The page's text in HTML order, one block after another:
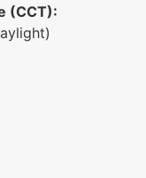
(CCT):